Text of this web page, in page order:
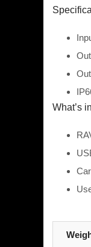
What’s